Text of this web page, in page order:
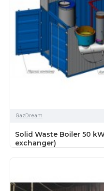
GazDream
Solid Waste Boiler 50
exchanger)